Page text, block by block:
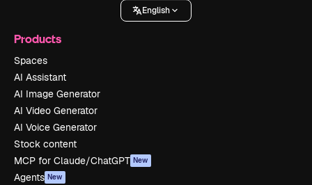
English
Products
Spaces
AI Assistant
AI Image Generator
AI Video Generator
AI Voice Generator
Stock content
MCP for Claude/ChatGPT New
Agents New